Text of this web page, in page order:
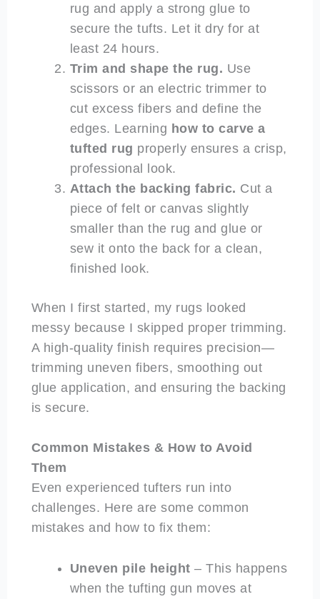
rug and apply a strong glue to
secure the tufts. Let it dry for at
least 24 hours.
Trim and shape the rug. Use
scissors or an electric trimmer to
cut excess fibers and define the
edges. Learning how to carve a
tufted rug properly ensures a crisp,
professional look.
Attach the backing fabric. Cut a
piece of felt or canvas slightly
smaller than the rug and glue or
sew it onto the back for a clean,
finished look.
When I first started, my rugs looked
messy because I skipped proper trimming.
A high-quality finish requires precision—
trimming uneven fibers, smoothing out
glue application, and ensuring the backing
is secure.
Common Mistakes & How to Avoid
Them
Even experienced tufters run into
challenges. Here are some common
mistakes and how to fix them:
Uneven pile height – This happens
when the tufting gun moves at